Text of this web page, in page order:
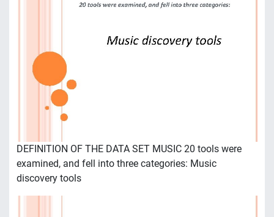
DEFINITION OF THE DATA SET MUSIC 20 tools were
examined, and fell into three categories: Music
discovery tools